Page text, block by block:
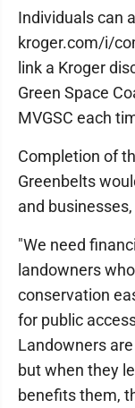
Individuals can
kroger.com/i/
link a Kroger
Green Space
MVGSC each
Completion of
Greenbelts
and
"We need
landowners
conservation
for public
Landowners
but when they
benefits them,